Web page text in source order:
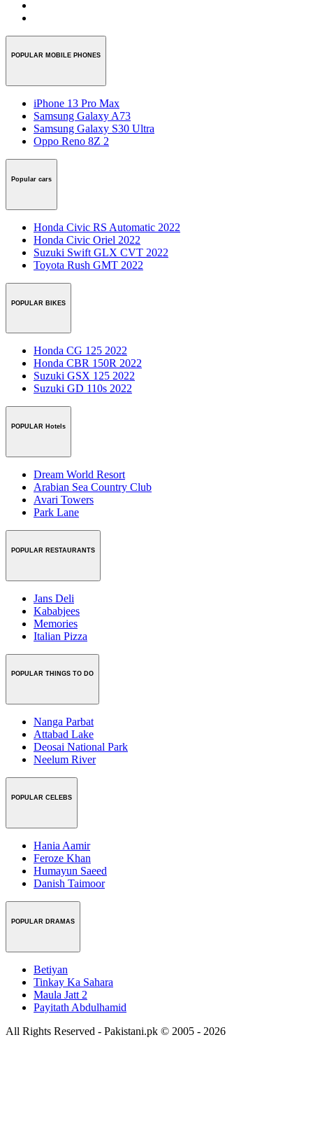
POPULAR MOBILE PHONES
iPhone 13 Pro Max
Samsung Galaxy A73
Samsung Galaxy S30 Ultra
Oppo Reno 8Z 2
Popular cars
Honda Civic RS Automatic 2022
Honda Civic Oriel 2022
Suzuki Swift GLX CVT 2022
Toyota Rush GMT 2022
POPULAR BIKES
Honda CG 125 2022
Honda CBR 150R 2022
Suzuki GSX 125 2022
Suzuki GD 110s 2022
POPULAR Hotels
Dream World Resort
Arabian Sea Country Club
Avari Towers
Park Lane
POPULAR RESTAURANTS
Jans Deli
Kababjees
Memories
Italian Pizza
POPULAR THINGS TO DO
Nanga Parbat
Attabad Lake
Deosai National Park
Neelum River
POPULAR CELEBS
Hania Aamir
Feroze Khan
Humayun Saeed
Danish Taimoor
POPULAR DRAMAS
Betiyan
Tinkay Ka Sahara
Maula Jatt 2
Payitath Abdulhamid
All Rights Reserved - Pakistani.pk © 2005 - 2026